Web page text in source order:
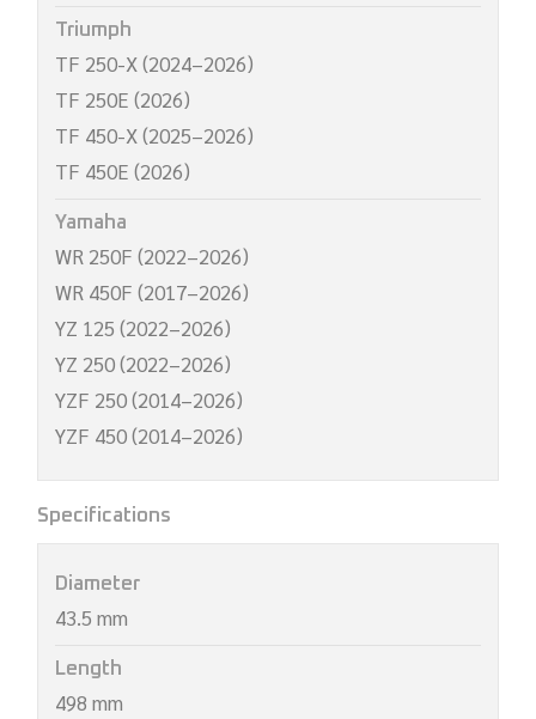
Triumph
TF 250-X (2024–2026)
TF 250E (2026)
TF 450-X (2025–2026)
TF 450E (2026)
Yamaha
WR 250F (2022–2026)
WR 450F (2017–2026)
YZ 125 (2022–2026)
YZ 250 (2022–2026)
YZF 250 (2014–2026)
YZF 450 (2014–2026)
Specifications
Diameter
43.5 mm
Length
498 mm